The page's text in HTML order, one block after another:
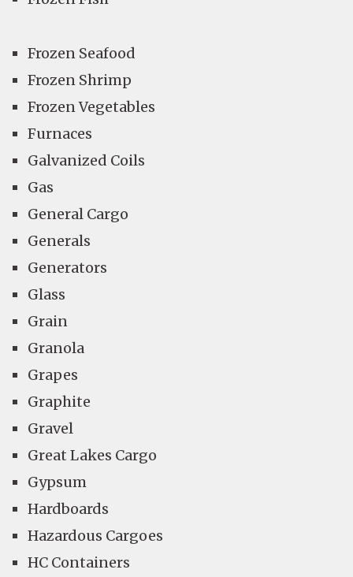
Frozen Seafood
Frozen Shrimp
Frozen Vegetables
Furnaces
Galvanized Coils
Gas
General Cargo
Generals
Generators
Glass
Grain
Granola
Grapes
Graphite
Gravel
Great Lakes Cargo
Gypsum
Hardboards
Hazardous Cargoes
HC Containers